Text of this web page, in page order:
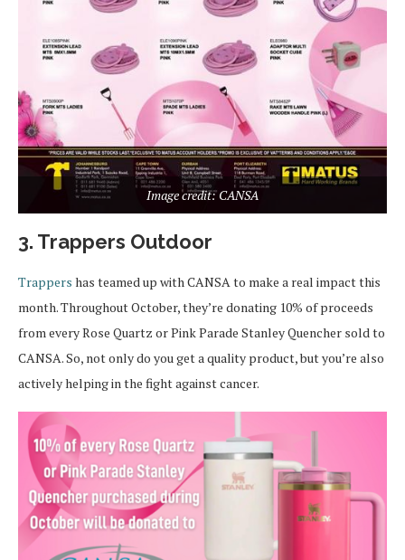
Image credit: CANSA
3. Trappers Outdoor
Trappers has teamed up with CANSA to make a real impact this
month. Throughout October, they’re donating 10% of proceeds
from every Rose Quartz or Pink Parade Stanley Quencher sold to
CANSA. So, not only do you get a quality product, but you’re also
actively helping in the fight against cancer.